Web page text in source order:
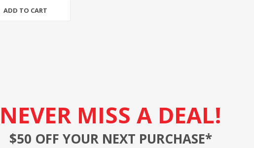
ADD TO CART
NEVER MISS A DEAL!
$50 OFF YOUR NEXT PURCHASE*